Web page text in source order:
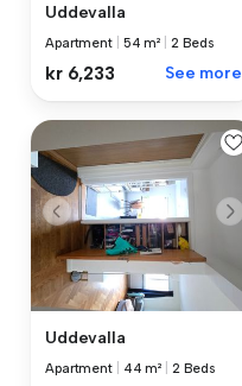
Uddevalla
Apartment 54 m² 2 Beds
kr 6,233 See more
Uddevalla
Apartment 44 m² 2 Beds